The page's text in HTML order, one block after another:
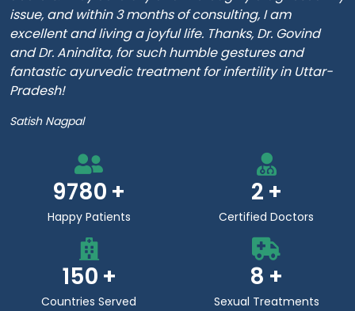
issue, and within 3 months of consulting, I am
excellent and living a joyful life. Thanks, Dr. Govind
and Dr. Anindita, for such humble gestures and
fantastic ayurvedic treatment for infertility in Uttar-
Pradesh!
Satish Nagpal
9780
Happy Patients
2
Certified Doctors
150
Countries Served
8
Sexual Treatments